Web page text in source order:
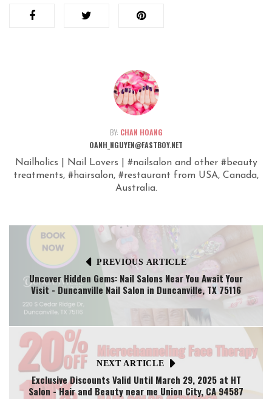
BY: CHAN HOANG
OANH_NGUYEN@FASTBOY.NET
Nailholics | Nail Lovers | #nailsalon and other #beauty
treatments, #hairsalon, #restaurant from USA, Canada,
Australia.
PREVIOUS ARTICLE
Uncover Hidden Gems: Nail Salons Near You Await Your
Visit - Duncanville Nail Salon in Duncanville, TX 75116
NEXT ARTICLE
Exclusive Discounts Valid Until March 29, 2025 at HT
Salon - Hair and Beauty near me Union City, CA 94587